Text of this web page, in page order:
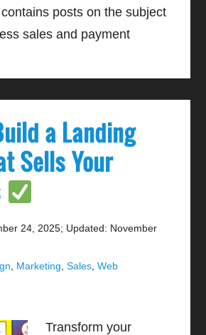
posts on the subject
sales and payment
a Landing
Sells Your
24, 2025; Updated: November
Marketing ,Sales ,Web
Transform your